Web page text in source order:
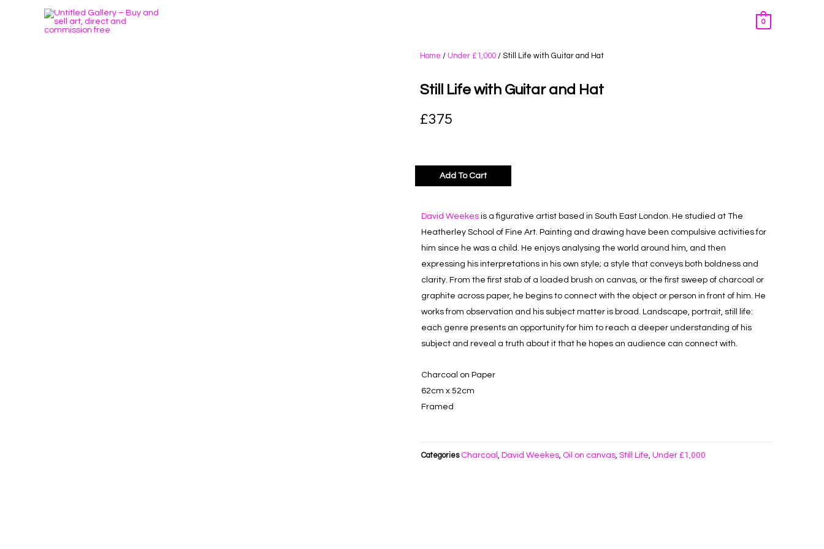
0
Home / Under £1,000/ Still Life with Guitar and Hat
Still Life with Guitar and Hat
£375
Add To Cart
David Weekes is a figurative artist based in South East London. He studied at The
Heatherley School of Fine Art. Painting and drawing have been compulsive activities for
him since he was a child. He enjoys analysing the world around him, and then
expressing his interpretations in his own style; a style that conveys both boldness and
clarity. From the first stab of a loaded brush on canvas, or the first sweep of charcoal or
graphite across paper, he begins to connect with the object or person in front of him. He
works from observation and his subject matter is broad. Landscape, portrait, still life:
each genre presents an opportunity for him to reach a deeper understanding of his
subject and reveal a truth about it that he hopes an audience can connect with.
Charcoal on Paper
62cm x 52cm
Framed
Categories Charcoal , David Weekes, Oil on canvas, Still Life, Under £1,000